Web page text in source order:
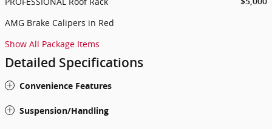
AMG Brake Calipers in Red
Show All Package Items
Detailed Specifications
Convenience Features
Suspension/Handling